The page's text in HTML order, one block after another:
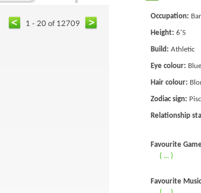
1 - 20 of 12709
Occupation:
Height: 6'5
Build: Athletic
Eye colour: Blue
Hair colour:
Zodiac sign:
Relationship
Favourite
( ... )
Favourite